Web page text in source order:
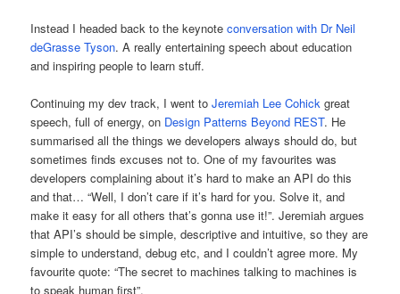
Instead I headed back to the keynoteconversation with Dr Neil
deGrasse Tyson. A really entertaining speech about education
and inspiring people to learn stuff.
Continuing my dev track, I went toJeremiah Lee Cohick great
speech, full of energy, on Design Patterns Beyond REST. He
summarised all the things we developers always should do, but
sometimes finds excuses not to. One of my favourites was
developers complaining about it’s hard to make an API do this
and that… “Well, I don’t care if it’s hard for you. Solve it, and
make it easy for all others that’s gonna use it!”. Jeremiah argues
that API’s should be simple, descriptive and intuitive, so they are
simple to understand, debug etc, and I couldn’t agree more. My
favourite quote: “The secret to machines talking to machines is
to speak human first”.